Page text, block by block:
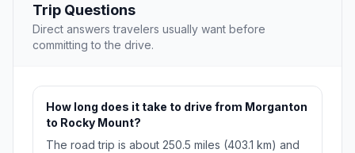
Trip Questions
Direct answers travelers usually want before
committing to the drive.
How long does it take to drive from Morganton
to Rocky Mount?
The road trip is about 250.5 miles (403.1 km) and